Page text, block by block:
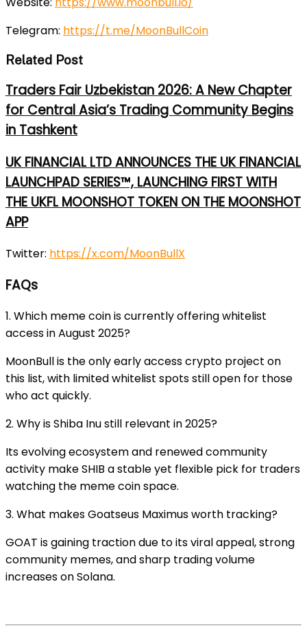
Telegram: https://t.me/MoonBullCoin
Related Post
Traders Fair Uzbekistan 2026: A New Chapter
for Central Asia’s Trading Community Begins
in Tashkent
UK FINANCIAL LTD ANNOUNCES THE UK FINANCIAL
LAUNCHPAD SERIES™, LAUNCHING FIRST WITH
THE UKFL MOONSHOT TOKEN ON THE MOONSHOT
APP
Twitter: https://x.com/MoonBullX
FAQs
1. Which meme coin is currently offering whitelist
access in August 2025?
MoonBull is the only early access crypto project on
this list, with limited whitelist spots still open for those
who act quickly.
2. Why is Shiba Inu still relevant in 2025?
Its evolving ecosystem and renewed community
activity make SHIB a stable yet flexible pick for traders
watching the meme coin space.
3. What makes Goatseus Maximus worth tracking?
GOAT is gaining traction due to its viral appeal, strong
community memes, and sharp trading volume
increases on Solana.